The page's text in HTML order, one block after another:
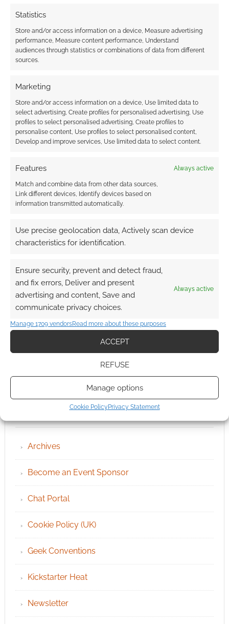
Statistics
Store and/or access information on a device, Measure advertising
performance, Measure content performance, Understand
audiences through statistics or combinations of data from different
sources.
Marketing
Store and/or access information on a device, Use limited data to
select advertising, Create profiles for personalised advertising, Use
profiles to select personalised advertising, Create profiles to
personalise content, Use profiles to select personalised content,
Develop and improve services, Use limited data to select content.
Features Always active
Match and combine data from other data sources,
Link different devices, Identify devices based on
information transmitted automatically.
Use precise geolocation data, Actively scan device
characteristics for identification.
Ensure security, prevent and detect fraud,
and fix errors, Deliver and present
advertising and content, Save and
communicate privacy choices.
Always active
Manage 1709 vendorsRead more about these purposes
ACCEPT
REFUSE
Manage options
Cookie Policy Privacy Statement
Archives
Become an Event Sponsor
Chat Portal
Cookie Policy (UK)
Geek Conventions
Kickstarter Heat
Newsletter